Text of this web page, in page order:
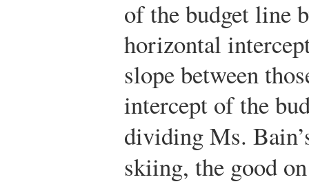
of the budget line
horizontal
slope between
intercept of the
dividing Ms.
skiing, the good